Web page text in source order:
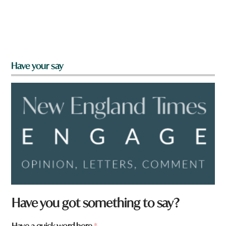
Have your say
Have you got something to say?